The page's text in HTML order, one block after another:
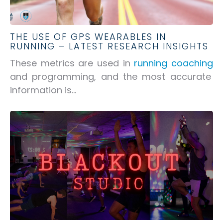
THE USE OF GPS WEARABLES IN
RUNNING – LATEST RESEARCH INSIGHTS
These metrics are used in running coaching
and programming, and the most accurate
information is...